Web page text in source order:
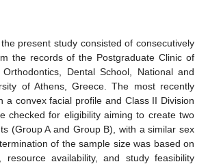
present study consisted of consecutively
the records of the Postgraduate Clinic of
Dental School, National and
of Athens, Greece. The most recently
a convex facial profile and Class II Division
checked for eligibility aiming to create two
(Group A and Group B), with a similar sex
of the sample size was based on
resource availability, and study feasibility